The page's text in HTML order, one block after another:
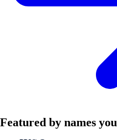
Featured by names you